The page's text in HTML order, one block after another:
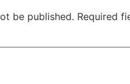
be published. Required